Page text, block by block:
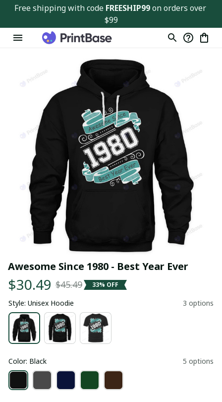
Free shipping with code FREESHIP99 on orders over
$99
Awesome Since 1980 - Best Year Ever
$30.49 $45.49 33% OFF
Style: Unisex Hoodie 3 options
Color: Black 5 options